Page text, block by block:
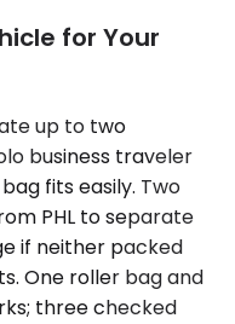
for Your
up to two
business traveler
fits easily. Two
PHL to separate
if neither packed
One roller bag and
three checked